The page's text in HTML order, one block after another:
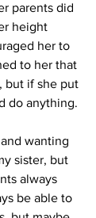
parents did
height
her to
to her that
but if she put
do anything.
wanting
sister, but
always
be able to